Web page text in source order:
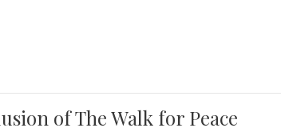
of The Walk for Peace